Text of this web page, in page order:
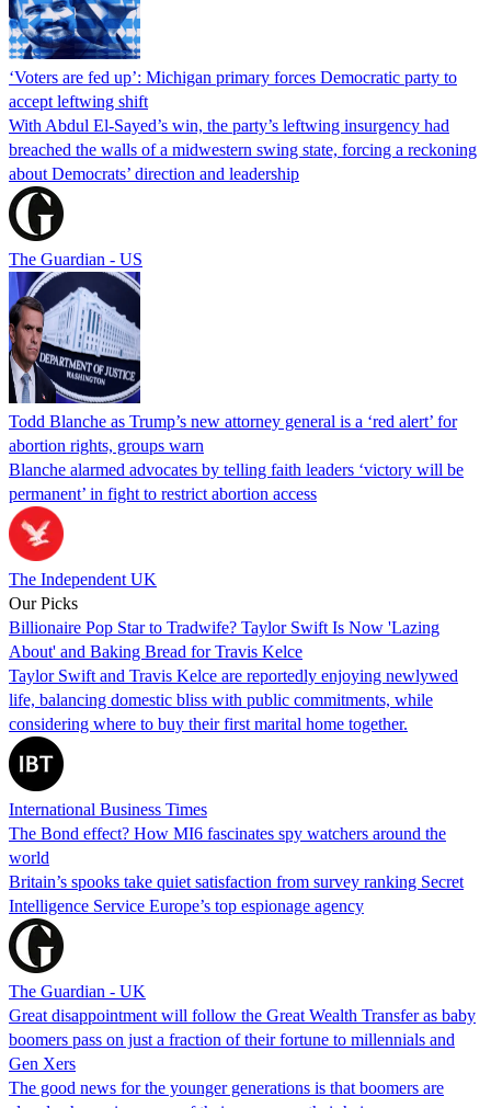
‘Voters are fed up’: Michigan primary forces Democratic party to
accept leftwing shift
With Abdul El-Sayed’s win, the party’s leftwing insurgency had
breached the walls of a midwestern swing state, forcing a reckoning
about Democrats’ direction and leadership
The Guardian - US
Todd Blanche as Trump’s new attorney general is a ‘red alert’ for
abortion rights, groups warn
Blanche alarmed advocates by telling faith leaders ‘victory will be
permanent’ in fight to restrict abortion access
The Independent UK
Our Picks
Billionaire Pop Star to Tradwife? Taylor Swift Is Now 'Lazing
About' and Baking Bread for Travis Kelce
Taylor Swift and Travis Kelce are reportedly enjoying newlywed
life, balancing domestic bliss with public commitments, while
considering where to buy their first marital home together.
International Business Times
The Bond effect? How MI6 fascinates spy watchers around the
world
Britain’s spooks take quiet satisfaction from survey ranking Secret
Intelligence Service Europe’s top espionage agency
The Guardian - UK
Great disappointment will follow the Great Wealth Transfer as baby
boomers pass on just a fraction of their fortune to millennials and
Gen Xers
The good news for the younger generations is that boomers are